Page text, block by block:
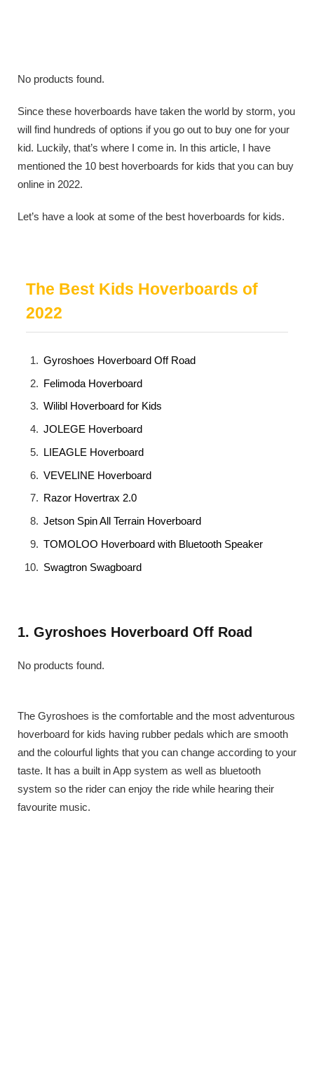
No products found.
Since these hoverboards have taken the world by storm, you
will find hundreds of options if you go out to buy one for your
kid. Luckily, that’s where I come in. In this article, I have
mentioned the 10 best hoverboards for kids that you can buy
online in 2022.
Let’s have a look at some of the best hoverboards for kids.
The Best Kids Hoverboards of
2022
Gyroshoes Hoverboard Off Road
Felimoda Hoverboard
Wilibl Hoverboard for Kids
JOLEGE Hoverboard
LIEAGLE Hoverboard
VEVELINE Hoverboard
Razor Hovertrax 2.0
Jetson Spin All Terrain Hoverboard
TOMOLOO Hoverboard with Bluetooth Speaker
Swagtron Swagboard
1. Gyroshoes Hoverboard Off Road
No products found.
The Gyroshoes is the comfortable and the most adventurous
hoverboard for kids having rubber pedals which are smooth
and the colourful lights that you can change according to your
taste. It has a built in App system as well as bluetooth
system so the rider can enjoy the ride while hearing their
favourite music.